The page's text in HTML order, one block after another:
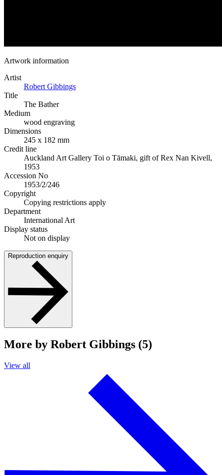
Artwork information
Artist
Robert Gibbings
Title
The Bather
Medium
wood engraving
Dimensions
245 x 182 mm
Credit line
Auckland Art Gallery Toi o Tāmaki, gift of Rex Nan Kivell,
1953
Accession No
1953/2/246
Copyright
Copying restrictions apply
Department
International Art
Display status
Not on display
Reproduction enquiry
More by Robert Gibbings (5)
View all